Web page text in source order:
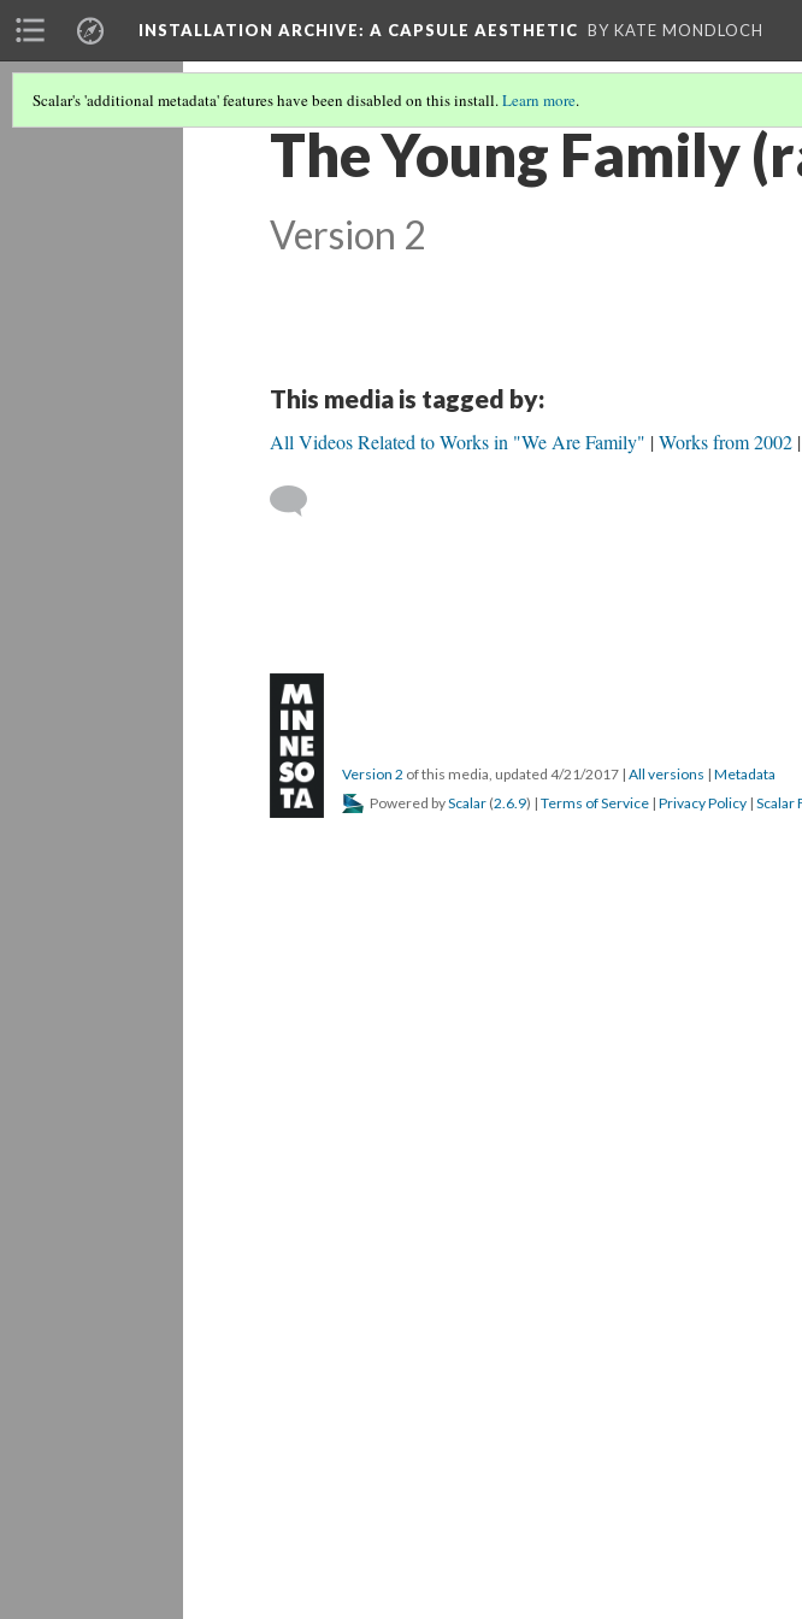
INSTALLATION ARCHIVE: A CAPSULE AESTHETIC BY KATE MONDLOCH
Scalar's 'additional metadata' features have been disabled on this install.Learn more.
The Young Family
Version 2
This media is tagged by:
All Videos Related to Works in "We Are Family" Works from 2002
Version 2 of this media, updated 4/21/2017 | All versions | Metadata
Powered byScalar (2.6.9) | Terms of Service | Privacy Policy | Scalar